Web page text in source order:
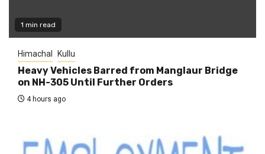
1 min read
Himachal Kullu
Heavy Vehicles Barred from Manglaur Bridge
on NH-305 Until Further Orders
4 hours ago